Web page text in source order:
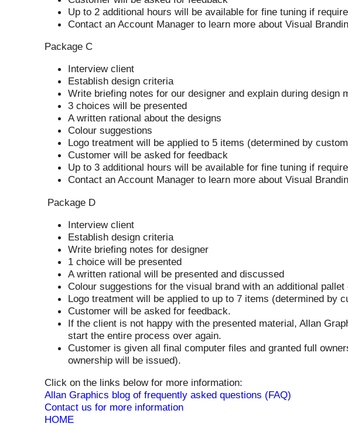
Up to 2 additional hours will be available for fine tuning if
Contact an Account Manager to learn more about Visual
Package C
Interview client
Establish design criteria
Write briefing notes for our designer and explain during design
3 choices will be presented
A written rational about the designs
Colour suggestions
Logo treatment will be applied to 5 items (determined by
Customer will be asked for feedback
Up to 3 additional hours will be available for fine tuning if
Contact an Account Manager to learn more about Visual
Package D
Interview client
Establish design criteria
Write briefing notes for designer
1 choice will be presented
A written rational will be presented and discussed
Colour suggestions for the visual brand with an additional
Logo treatment will be applied to up to 7 items (determined by
Customer will be asked for feedback.
If the client is not happy with the presented material, Allan
start the entire process over again.
Customer is given all final computer files and granted full
ownership will be issued).
Click on the links below for more information:
Allan Graphics blog of frequently asked questions (FAQ)
Contact us for more information
HOME